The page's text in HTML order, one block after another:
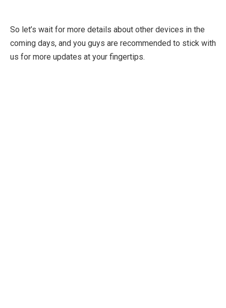
So let’s wait for more details about other devices in the
coming days, and you guys are recommended to stick with
us for more updates at your fingertips.